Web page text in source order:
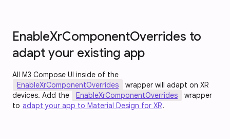
EnableXrComponentOverrides to
adapt your existing app
All M3 Compose UI inside of the
EnableXrComponentOverrides
wrapper will adapt on XR
devices. Add the
EnableXrComponentOverrides
wrapper
to adapt your app to Material Design for XR.